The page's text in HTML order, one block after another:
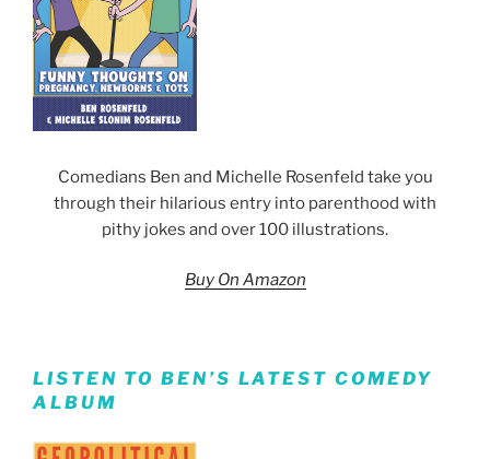
Comedians Ben and Michelle Rosenfeld take you
through their hilarious entry into parenthood with
pithy jokes and over 100 illustrations.
Buy On Amazon
LISTEN TO BEN’S LATEST COMEDY
ALBUM